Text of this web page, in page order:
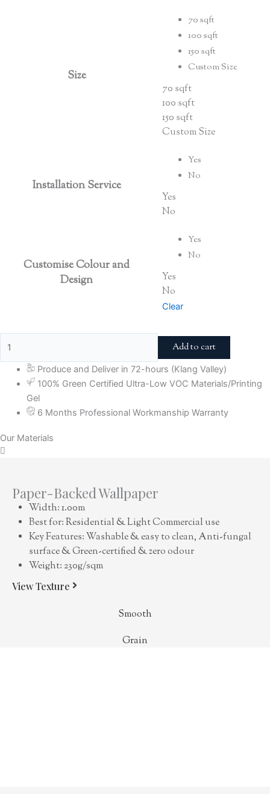
Size
70 sqft
100 sqft
150 sqft
Custom Size
70 sqft
100 sqft
150 sqft
Custom Size
Installation Service
Yes
No
Yes
No
Customise Colour and
Design
Yes
No
Yes
No
Clear
Add to cart
Produce and Deliver in 72-hours (Klang Valley)
100% Green Certified Ultra-Low VOC Materials/Printing
Gel
6 Months Professional Workmanship Warranty
Our Materials
Paper-Backed Wallpaper
Width: 1.00m
Best for: Residential & Light Commercial use
Key Features: Washable & easy to clean, Anti-fungal
surface & Green-certified & zero odour
Weight: 230g/sqm
View Texture
Smooth
Grain